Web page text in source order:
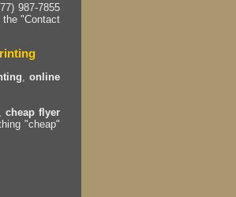
987-7855
the "Contact
,online
cheap flyer
"cheap"